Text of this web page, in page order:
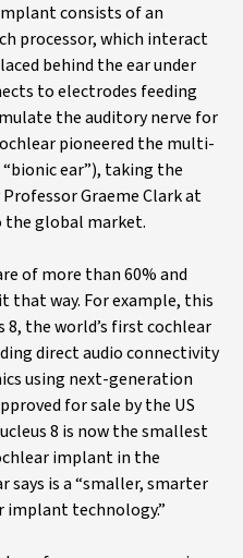
consists of an
processor, which interact
behind the ear under
to electrodes feeding
the auditory nerve for
pioneered the multi-
ear”), taking the
Graeme Clark at
the global market.
of more than 60% and
that way. For example, this
the world’s first cochlear
direct audio connectivity
using next-generation
for sale by the US
8 is now the smallest
implant in the
says is a “smaller, smarter
implant technology.”